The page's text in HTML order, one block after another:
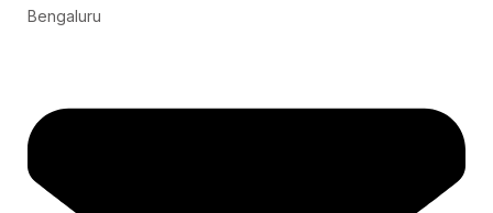
Bengaluru